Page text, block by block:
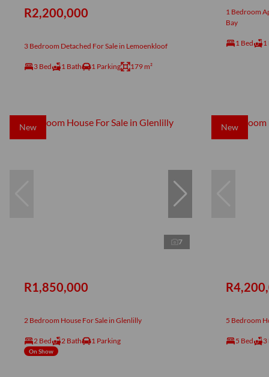
R2,200,000
3 Bedroom Detached For Sale in Lemoenkloof
3 Bed 1 Bath 1 Parking 179 m²
1 Bedroom
Bay
1 Bed 1
New
7
R1,850,000
2 Bedroom House For Sale in Glenlilly
2 Bed 2 Bath 1 Parking
On Show
New
5 Bedroom
5 Bed 3